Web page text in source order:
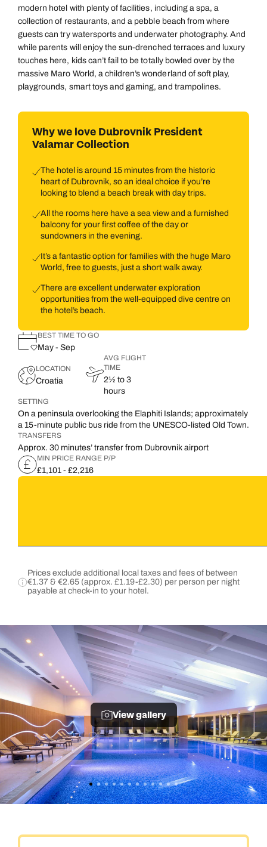
9 10 11 12 13 14 15
16 17 18 19 20 21 22
23 24 25 26 27 28 29
30 31
modern hotel with plenty of facilities, including a spa, a
collection of restaurants, and a pebble beach from where
guests can try watersports and underwater photography. And
while parents will enjoy the sun-drenched terraces and luxury
touches here, kids can’t fail to be totally bowled over by the
massive Maro World, a children’s wonderland of soft play,
playgrounds, smart toys and gaming, and trampolines.
Why we love Dubrovnik President
Valamar Collection
The hotel is around 15 minutes from the historic
heart of Dubrovnik, so an ideal choice if you’re
looking to blend a beach break with day trips.
All the rooms here have a sea view and a furnished
balcony for your first coffee of the day or
sundowners in the evening.
It’s a fantastic option for families with the huge Maro
World, free to guests, just a short walk away.
There are excellent underwater exploration
opportunities from the well-equipped dive centre on
the hotel’s beach.
BEST TIME TO GO
May - Sep
LOCATION
Croatia
AVG FLIGHT
TIME
2½ to 3
hours
SETTING
On a peninsula overlooking the Elaphiti Islands; approximately
a 15-minute public bus ride from the UNESCO-listed Old Town.
TRANSFERS
Approx. 30 minutes’ transfer from Dubrovnik airport
MIN PRICE RANGE P/P
£1,101 - £2,216
Prices exclude additional local taxes and fees of between
€1.37 & €2.65 (approx. £1.19-£2.30) per person per night
payable at check-in to your hotel.
View gallery